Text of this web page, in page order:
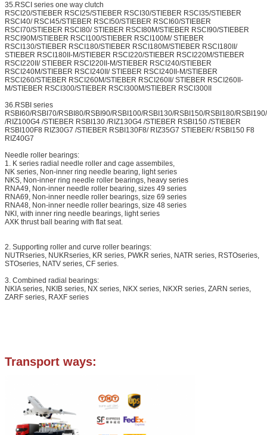
35.RSCI series one way clutch
RSCI20/STIEBER RSCI25/STIEBER RSCI30/STIEBER RSCI35/STIEBER
RSCI40/ RSCI45/STIEBER RSCI50/STIEBER RSCI60/STIEBER
RSCI70/STIEBER RSCI80/ STIEBER RSCI80M/STIEBER RSCI90/STIEBER
RSCI90M/STIEBER RSCI100/STIEBER RSCI100M/ STIEBER
RSCI130/STIEBER RSCI180/STIEBER RSCI180M/STIEBER RSCI180II/
STIEBER RSCI180II-M/STIEBER RSCI220/STIEBER RSCI220M/STIEBER
RSCI220II/ STIEBER RSCI220II-M/STIEBER RSCI240/STIEBER
RSCI240M/STIEBER RSCI240II/ STIEBER RSCI240II-M/STIEBER
RSCI260/STIEBER RSCI260M/STIEBER RSCI260II/ STIEBER RSCI260II-
M/STIEBER RSCI300/STIEBER RSCI300M/STIEBER RSCI300II
36.RSBI series
RSBI60/RSBI70/RSBI80/RSBI90/RSBI100/RSBI130/RSBI150/RSBI180/
/RIZ100G4 /STIEBER RSBI130 /RIZ130G4 /STIEBER RSBI150 /STIEBER
RSBI100F8 RIZ30G7 /STIEBER RSBI130F8/ RIZ35G7 STIEBER/ RSBI150 F8
RIZ40G7
Needle roller bearings:
1. K series radial needle roller and cage assembiles,
NK series, Non-inner ring needle bearing, light series
NKS, Non-inner ring needle roller bearings, heavy series
RNA49, Non-inner needle roller bearing, sizes 49 series
RNA69, Non-inner needle roller bearings, size 69 series
RNA48, Non-inner needle roller bearings, size 48 series
NKI, with inner ring needle bearings, light series
AXK thrust ball bearing with flat seat.
2. Supporting roller and curve roller bearings:
NUTRseries, NUKRseries, KR series, PWKR series, NATR series, RSTOseries,
STOseries, NATV series, CF series.
3. Combined radial bearings:
NKIA series, NKIB series, NX series, NKX series, NKXR series, ZARN series,
ZARF series, RAXF series
Transport ways: